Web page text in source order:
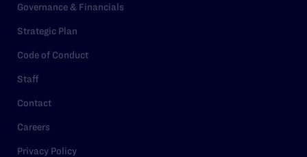
Governance & Financials
Strategic Plan
Code of Conduct
Staff
Contact
Careers
Privacy Policy